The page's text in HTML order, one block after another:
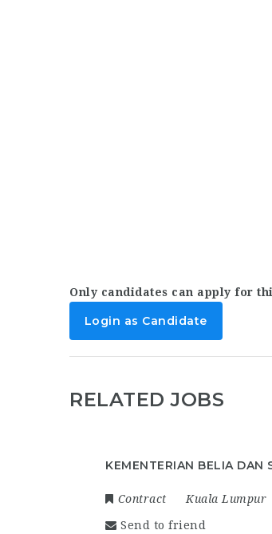
Only candidates can apply for
Login as Candidate
RELATED JOBS
KEMENTERIAN BELIA DAN
Contract Kuala Lumpur
Send to friend